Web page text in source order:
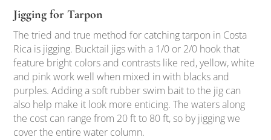
Jigging for Tarpon
The tried and true method for catching tarpon in Costa
Rica is jigging. Bucktail jigs with a 1/0 or 2/0 hook that
feature bright colors and contrasts like red, yellow, white
and pink work well when mixed in with blacks and
purples. Adding a soft rubber swim bait to the jig can
also help make it look more enticing. The waters along
the cost can range from 20 ft to 80 ft, so by jigging we
cover the entire water column.